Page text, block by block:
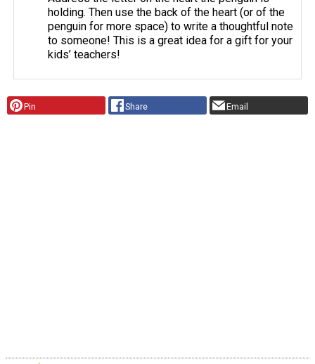
holding. Then use the back of the heart (or of the
penguin for more space) to write a thoughtful note
to someone! This is a great idea for a gift for your
kids’ teachers!
Pin Share Email